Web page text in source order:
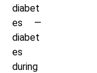
diabet
es —
diabet
es
during